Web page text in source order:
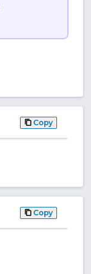
Copy
Copy